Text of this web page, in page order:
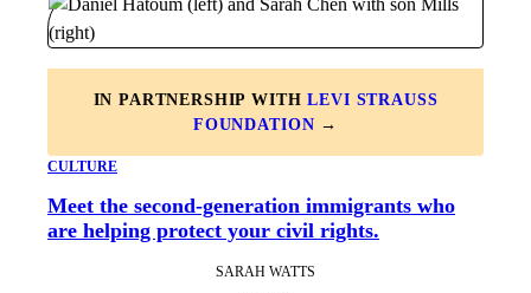
IN PARTNERSHIP WITHLEVI STRAUSS
FOUNDATION →
CULTURE
Meet the second-generation immigrants who
are helping protect your civil rights.
SARAH WATTS